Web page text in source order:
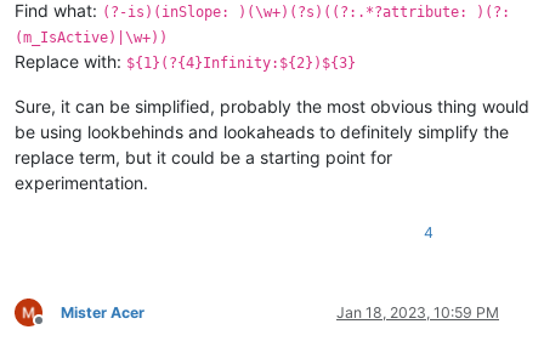
Find what: (?-is)(inSlope: )(\w+)(?s)((?:.*?attribute: )(?:
(m_IsActive)|\w+))
Replace with: ${1}(?{4}Infinity:${2})${3}
Sure, it can be simplified, probably the most obvious thing would
be using lookbehinds and lookaheads to definitely simplify the
replace term, but it could be a starting point for
experimentation.
4
Offline
Mister Acer Jan 18, 2023, 10:59 PM